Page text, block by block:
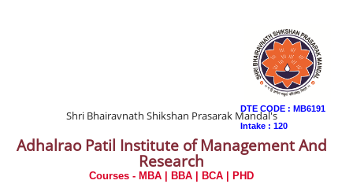
Shri Bhairavnath Shikshan Prasarak Mandal's
Adhalrao Patil Institute of Management And
Research
Courses - MBA | BBA | BCA | PHD
DTE CODE : MB6191
Intake : 120
Faculty and Staff